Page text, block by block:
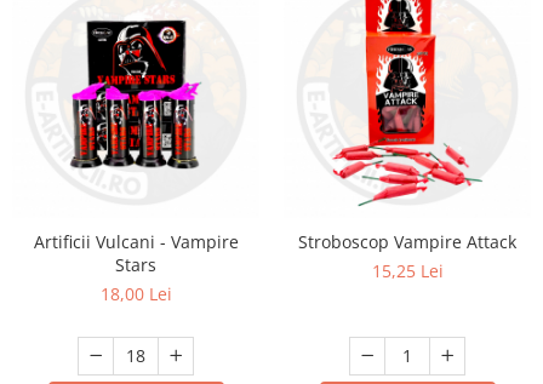
Artificii Vulcani - Vampire
Stars
18,00 Lei
Stroboscop Vampire Attack
15,25 Lei